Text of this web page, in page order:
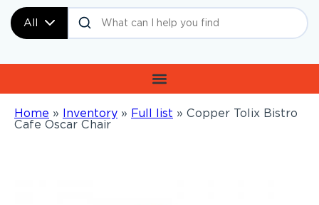
All
Home » Inventory » Full list » Copper Tolix Bistro
Cafe Oscar Chair